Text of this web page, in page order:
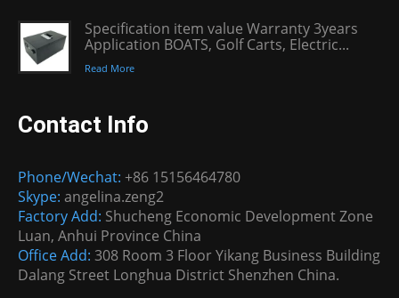
Specification item value Warranty 3years
Application BOATS, Golf Carts, Electric...
Read More
Contact Info
Phone/Wechat: +86 15156464780
Skype: angelina.zeng2
Factory Add: Shucheng Economic Development Zone
Luan, Anhui Province China
Office Add: 308 Room 3 Floor Yikang Business Building
Dalang Street Longhua District Shenzhen China.